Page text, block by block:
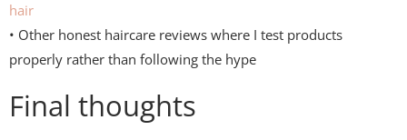
hair
• Other honest haircare reviews where I test products
properly rather than following the hype
Final thoughts